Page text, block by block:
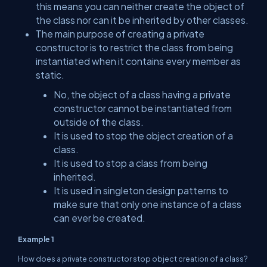
this means you can neither create the object of
the class nor can it be inherited by other classes.
The main purpose of creating a private
constructor is to restrict the class from being
instantiated when it contains every member as
static.
No, the object of a class having a private
constructor cannot be instantiated from
outside of the class.
It is used to stop the object creation of a
class.
It is used to stop a class from being
inherited.
It is used in singleton design patterns to
make sure that only one instance of a class
can ever be created.
Example 1
How does a private constructor stop object creation of a class?